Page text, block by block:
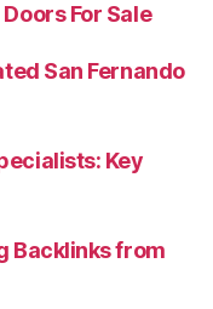
For Sale
San Fernando
Key
Backlinks from